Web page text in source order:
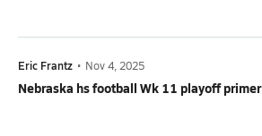
Eric Frantz • Nov 4, 2025
Nebraska hs football Wk 11 playoff primer